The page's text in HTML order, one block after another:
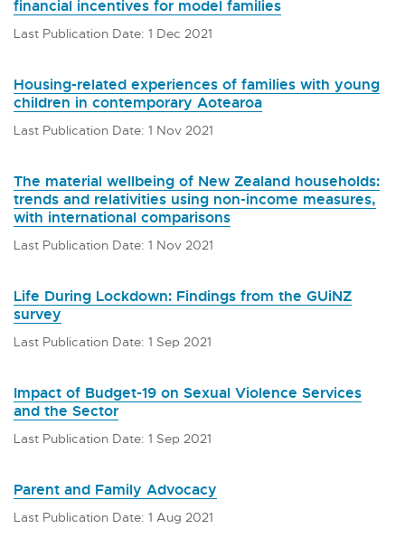
financial incentives for model families
Last Publication Date: 1 Dec 2021
Housing-related experiences of families with young
children in contemporary Aotearoa
Last Publication Date: 1 Nov 2021
The material wellbeing of New Zealand households:
trends and relativities using non-income measures,
with international comparisons
Last Publication Date: 1 Nov 2021
Life During Lockdown: Findings from the GUiNZ
survey
Last Publication Date: 1 Sep 2021
Impact of Budget-19 on Sexual Violence Services
and the Sector
Last Publication Date: 1 Sep 2021
Parent and Family Advocacy
Last Publication Date: 1 Aug 2021